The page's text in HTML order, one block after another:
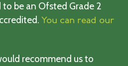
to be an Ofsted Grade 2
You can read our
recommend us to